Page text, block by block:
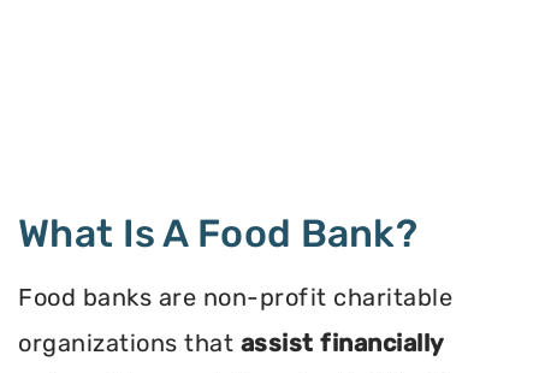
What Is A Food Bank?
Food banks are non-profit charitable
organizations that assist financially